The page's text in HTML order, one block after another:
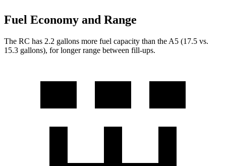
Fuel Economy and Range
The RC has 2.2 gallons more fuel capacity than the A5 (17.5 vs.
15.3 gallons), for longer range between fill-ups.